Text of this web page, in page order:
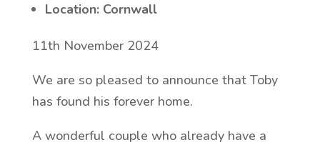
Location: Cornwall
11th November 2024
We are so pleased to announce that Toby
has found his forever home.
A wonderful couple who already have a